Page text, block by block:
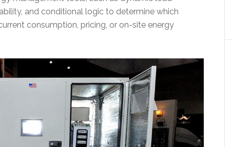
and conditional logic to determine which
consumption, pricing, or on-site energy